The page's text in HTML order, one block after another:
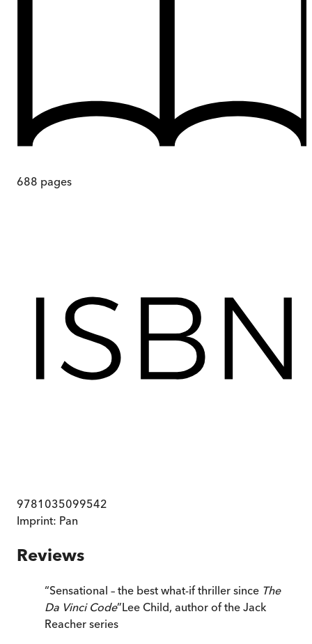
688 pages
9781035099542
Imprint: Pan
Reviews
“Sensational – the best what-if thriller since The
Da Vinci Code”Lee Child, author of the Jack
Reacher series